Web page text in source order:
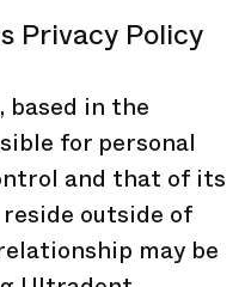
Privacy Policy
based in the
for personal
and that of its
outside of
may be